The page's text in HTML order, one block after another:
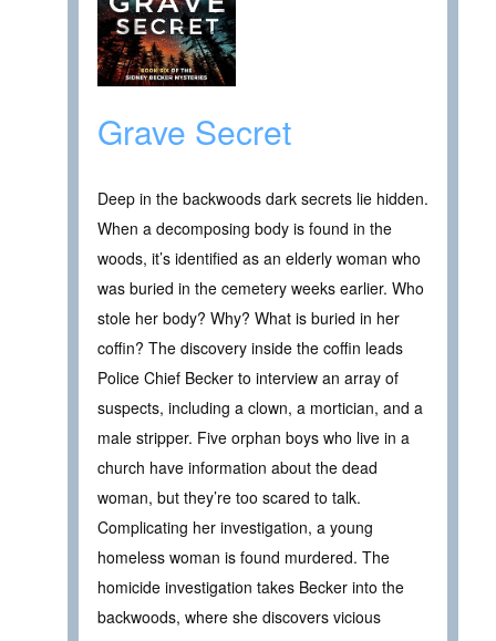
Grave Secret
Deep in the backwoods dark secrets lie hidden.
When a decomposing body is found in the
woods, it’s identified as an elderly woman who
was buried in the cemetery weeks earlier. Who
stole her body? Why? What is buried in her
coffin? The discovery inside the coffin leads
Police Chief Becker to interview an array of
suspects, including a clown, a mortician, and a
male stripper. Five orphan boys who live in a
church have information about the dead
woman, but they’re too scared to talk.
Complicating her investigation, a young
homeless woman is found murdered. The
homicide investigation takes Becker into the
backwoods, where she discovers vicious